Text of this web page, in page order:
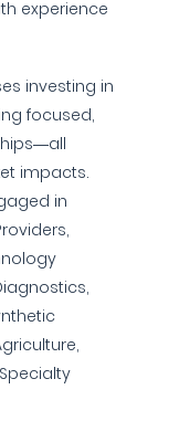
experience
investing in
focused,
impacts.
in